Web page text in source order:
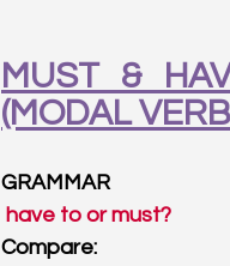
MUST &
(MODAL
GRAMMAR
have to or must?
Compare: